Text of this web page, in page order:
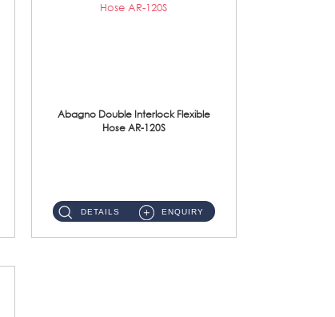
Abagno Double Interlock Flexible
Hose AR-120S
DETAILS ENQUIRY